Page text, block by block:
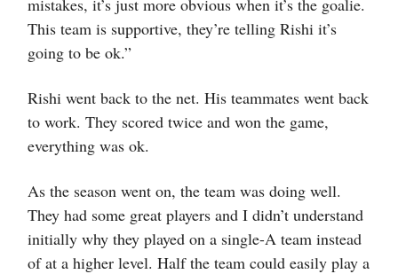
This team is supportive, they’re telling Rishi it’s
going to be ok.”
Rishi went back to the net. His teammates went back
to work. They scored twice and won the game,
everything was ok.
As the season went on, the team was doing well.
They had some great players and I didn’t understand
initially why they played on a single-A team instead
of at a higher level. Half the team could easily play a